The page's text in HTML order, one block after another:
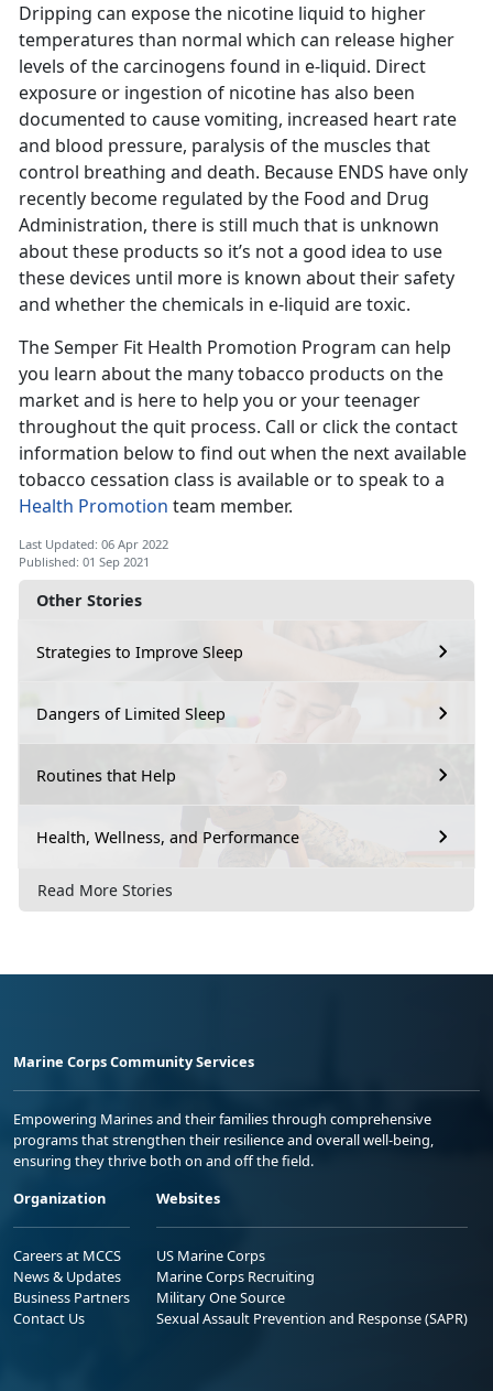
Other Stories
Strategies to Improve Sleep
Dangers of Limited Sleep
Routines that Help
Health, Wellness, and Performance
Read More Stories
Dripping can expose the nicotine liquid to higher
temperatures than normal which can release higher
levels of the carcinogens found in e-liquid. Direct
exposure or ingestion of nicotine has also been
documented to cause vomiting, increased heart rate
and blood pressure, paralysis of the muscles that
control breathing and death. Because ENDS have only
recently become regulated by the Food and Drug
Administration, there is still much that is unknown
about these products so it’s not a good idea to use
these devices until more is known about their safety
and whether the chemicals in e-liquid are toxic.
The Semper Fit Health Promotion Program can help
you learn about the many tobacco products on the
market and is here to help you or your teenager
throughout the quit process. Call or click the contact
information below to find out when the next available
tobacco cessation class is available or to speak to a
Health Promotion team member.
Last Updated: 06 Apr 2022
Published: 01 Sep 2021
Marine Corps Community Services
Empowering Marines and their families through comprehensive
programs that strengthen their resilience and overall well-being,
ensuring they thrive both on and off the field.
Organization
Careers at MCCS
News & Updates
Business Partners
Contact Us
Websites
US Marine Corps
Marine Corps Recruiting
Military One Source
Sexual Assault Prevention and Response (SAPR)